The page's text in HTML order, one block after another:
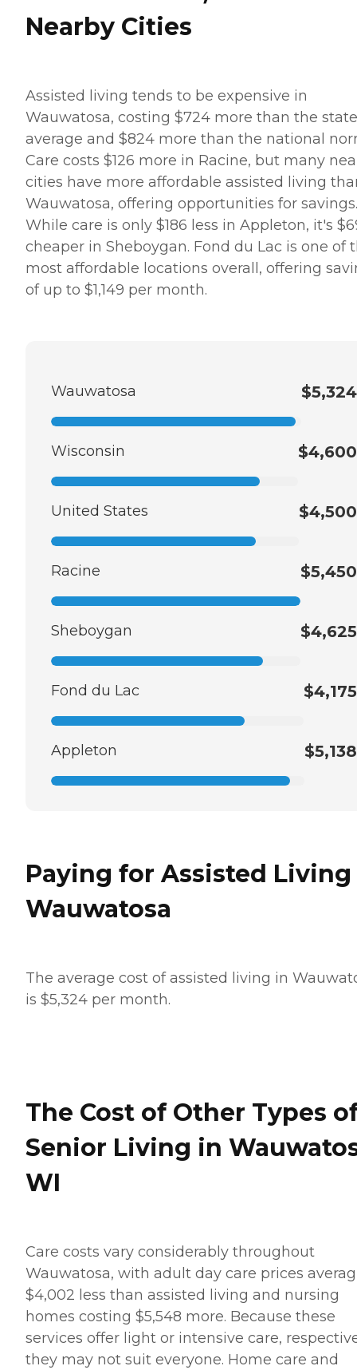
Nearby Cities
Assisted living tends to be expensive in
Wauwatosa, costing $724 more than the state
average and $824 more than the national
Care costs $126 more in Racine, but many
cities have more affordable assisted living
Wauwatosa, offering opportunities for savings.
While care is only $186 less in Appleton, it's
cheaper in Sheboygan. Fond du Lac is one of
most affordable locations overall, offering
of up to $1,149 per month.
Wauwatosa $5,324
Wisconsin $4,600
United States $4,500
Racine $5,450
Sheboygan $4,625
Fond du Lac $4,175
Appleton $5,138
Paying for Assisted
Wauwatosa
The average cost of assisted living in
is $5,324 per month.
The Cost of Other Types
Senior Living in
WI
Care costs vary considerably throughout
Wauwatosa, with adult day care prices
$4,002 less than assisted living and nursing
homes costing $5,548 more. Because these
services offer light or intensive care,
they may not suit everyone. Home care and